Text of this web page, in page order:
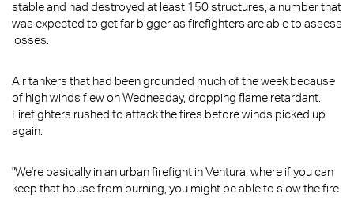
stable and had destroyed at least 150 structures, a number that
was expected to get far bigger as firefighters are able to assess
losses.
Air tankers that had been grounded much of the week because
of high winds flew on Wednesday, dropping flame retardant.
Firefighters rushed to attack the fires before winds picked up
again.
"We're basically in an urban firefight in Ventura, where if you can
keep that house from burning, you might be able to slow the fire